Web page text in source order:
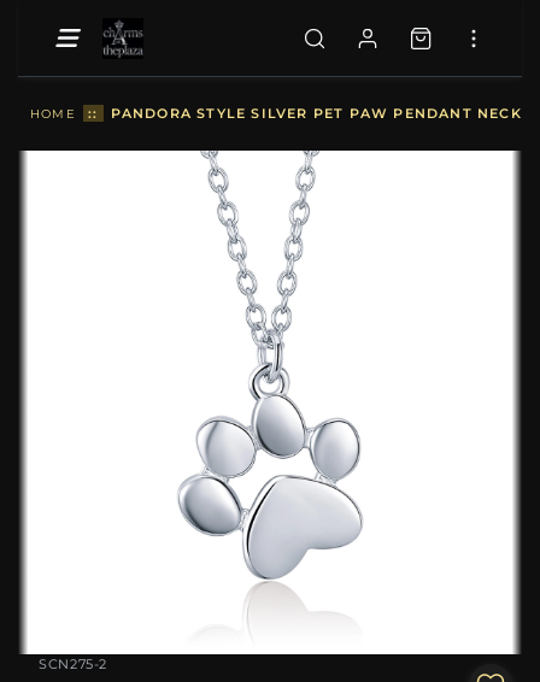
HOME :: PANDORA STYLE SILVER PET PAW PENDANT
SCN275-2